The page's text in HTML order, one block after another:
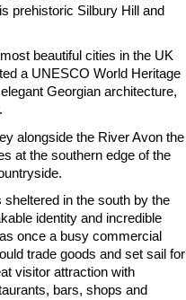
prehistoric Silbury Hill and
beautiful cities in the UK
a UNESCO World Heritage
Georgian architecture,
alongside the River Avon the
at the southern edge of the
in the south by the
identity and incredible
once a busy commercial
trade goods and set sail for
visitor attraction with
bars, shops and